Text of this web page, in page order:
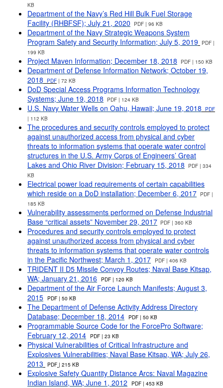
KB
Department of the Navy’s Red Hill Bulk Fuel Storage
Facility (RHBFSF); July 21, 2020
PDF | 96 KB
Department of the Navy Strategic Weapons System
Program Safety and Security Information; July 5, 2019 PDF |
199 KB
Project Maven Information; December 18, 2018 PDF | 150 KB
Department of Defense Information Network; October 19,
2018
PDF | 72 KB
DoD Special Access Programs Information Technology
Systems; June 19, 2018
PDF | 124 KB
U.S. Navy Water Wells on Oahu, Hawaii; June 19, 2018
PDF
| 112 KB
The procedures and security controls employed to protect
against unauthorized access from physical and cyber
threats to information systems that operate water control
structures in the U.S. Army Corps of Engineers’ Great
Lakes and Ohio River Division; February 15, 2018
PDF | 334
KB
Electrical power load requirements of certain capabilities
which reside on a DoD installation; December 6, 2017 PDF |
185 KB
Vulnerability assessments performed on Defense Industrial
Base “critical assets” November 29, 2017 PDF | 360 KB
Procedures and security controls employed to protect
against unauthorized access from physical and cyber
threats to information systems that operate water controls
in the Pacific Northwest; March 1, 2017
PDF | 406 KB
TRIDENT II D5 Missile Convoy Routes; Naval Base Kitsap,
WA; January 21, 2016
PDF | 120 KB
Department of the Air Force Launch Manifests; August 3,
2015
PDF | 50 KB
The Department of Defense Activity Address Directory
Database; December 18, 2014
PDF | 50 KB
Programmable Source Code for the ForcePro Software;
February 12, 2014
PDF | 23 KB
Physical Vulnerabilities of Critical Infrastructure and
Explosives Vulnerabilities; Naval Base Kitsap, WA; July 26,
2013
PDF | 215 KB
Explosive Safety Quantity Distance Arcs: Naval Magazine
Indian Island, WA; June 1, 2012
PDF | 453 KB